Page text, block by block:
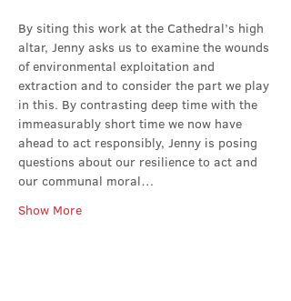
By siting this work at the Cathedral’s high
altar, Jenny asks us to examine the wounds
of environmental exploitation and
extraction and to consider the part we play
in this. By contrasting deep time with the
immeasurably short time we now have
ahead to act responsibly, Jenny is posing
questions about our resilience to act and
our communal moral…
Show More